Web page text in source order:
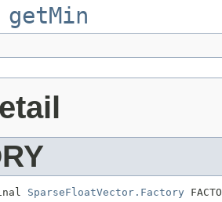
getMin
SparseFloatVector.Factory